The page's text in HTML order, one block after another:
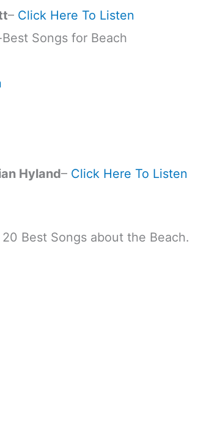
– Click Here To Listen
Songs for Beach
Hyland– Click Here To Listen
Best Songs about the Beach.